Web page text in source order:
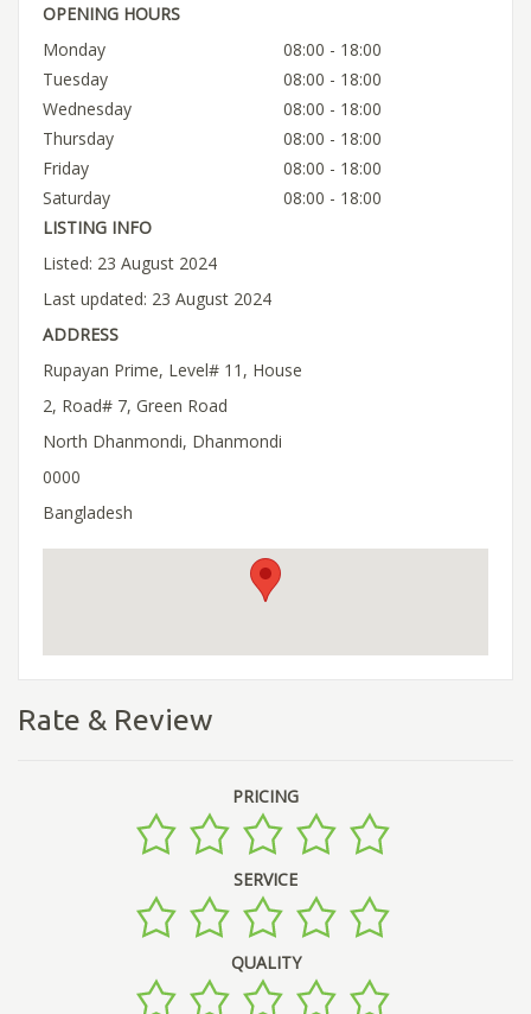
OPENING HOURS
Monday
08:00 - 18:00
Tuesday
08:00 - 18:00
Wednesday
08:00 - 18:00
Thursday
08:00 - 18:00
Friday
08:00 - 18:00
Saturday
08:00 - 18:00
LISTING INFO
Listed: 23 August 2024
Last updated: 23 August 2024
ADDRESS
Rupayan Prime, Level# 11, House
2, Road# 7, Green Road
North Dhanmondi, Dhanmondi
0000
Bangladesh
Rate & Review
PRICING
SERVICE
QUALITY